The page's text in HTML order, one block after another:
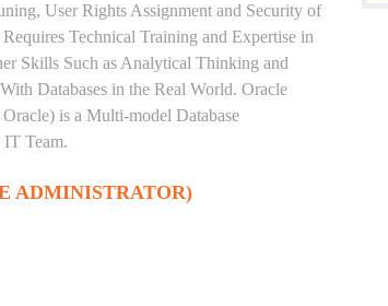
User Rights Assignment and Security of
Technical Training and Expertise in
Skills Such as Analytical Thinking and
Databases in the Real World. Oracle
is a Multi-model Database
Team.
ADMINISTRATOR)